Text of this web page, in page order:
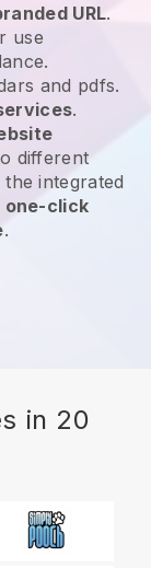
URL.
use
and pdfs.
.
different
integrated
one-click
.
in 20